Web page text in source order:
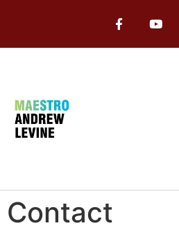
Contact